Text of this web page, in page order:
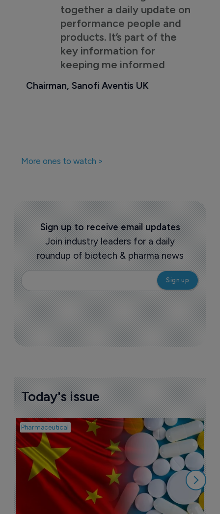
together a daily update on
performance people and
products. It’s part of the
key information for
keeping me informed
Chairman, Sanofi Aventis UK
More ones to watch >
Sign up to receive email updates
Join industry leaders for a daily
roundup of biotech & pharma news
Today's issue
Pharmaceutical